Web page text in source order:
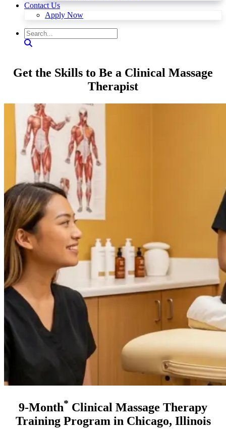
Contact Us
Apply Now
Get the Skills to Be a Clinical Massage
Therapist
9-Month* Clinical Massage Therapy
Training Program in Chicago, Illinois